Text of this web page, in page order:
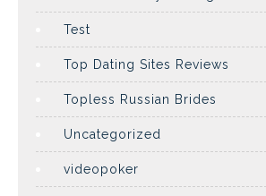
Test
Top Dating Sites Reviews
Topless Russian Brides
Uncategorized
videopoker